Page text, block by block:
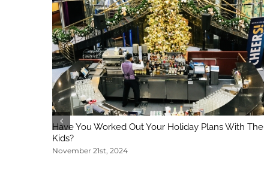
Have You Worked Out Your Holiday Plans With The
Kids?
November 21st, 2024